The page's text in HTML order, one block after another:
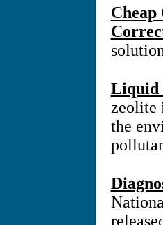
Cheap
Liquid
zeolite
the